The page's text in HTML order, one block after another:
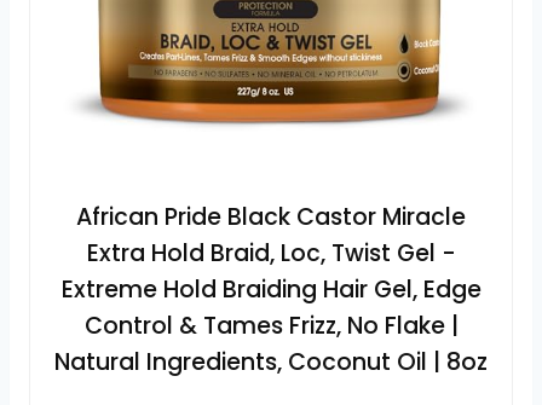
African Pride Black Castor Miracle
Extra Hold Braid, Loc, Twist Gel -
Extreme Hold Braiding Hair Gel, Edge
Control & Tames Frizz, No Flake |
Natural Ingredients, Coconut Oil | 8oz